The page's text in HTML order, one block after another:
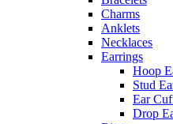
Charms
Anklets
Necklaces
Earrings
Hoop
Stud
Ear
Drop